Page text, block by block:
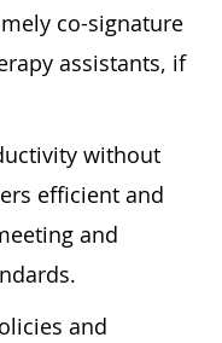
co-signature
assistants, if
without
efficient and
and
and